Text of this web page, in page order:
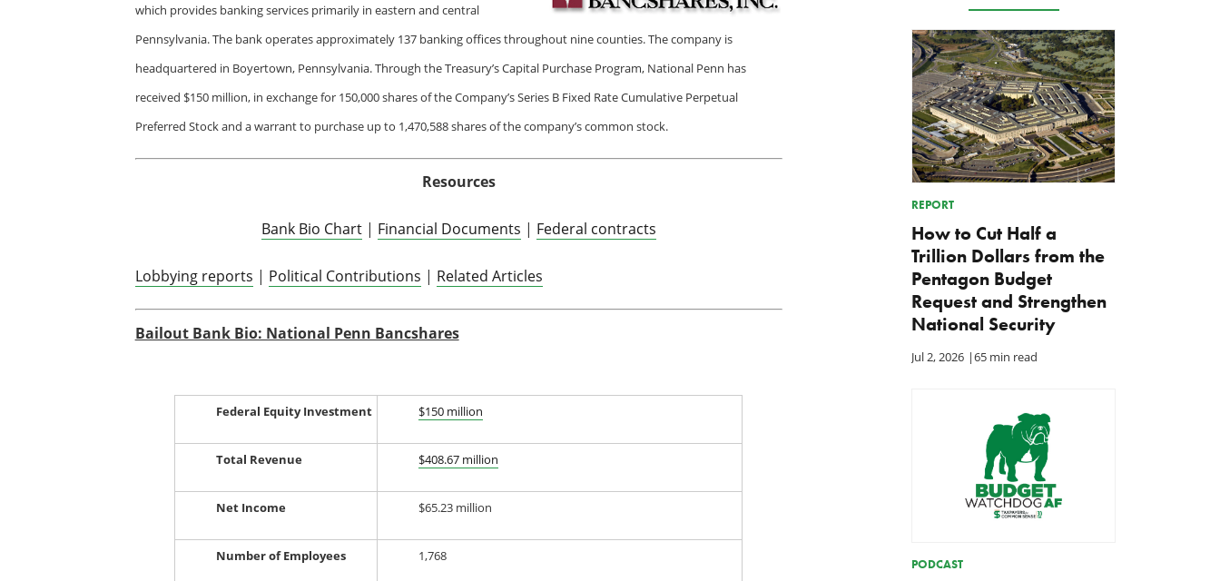
which provides banking services primarily in eastern and central
Pennsylvania. The bank operates approximately 137 banking offices throughout nine counties. The company is
headquartered in Boyertown, Pennsylvania. Through the Treasury’s Capital Purchase Program, National Penn has
received $150 million, in exchange for 150,000 shares of the Company’s Series B Fixed Rate Cumulative Perpetual
Preferred Stock and a warrant to purchase up to 1,470,588 shares of the company’s common stock.
Resources
Bank Bio Chart| Financial Documents | Federal contracts
Lobbying reports | Political Contributions | Related Articles
Bailout Bank Bio: National Penn Bancshares
Federal Equity Investment $150 million
Total Revenue $408.67 million
Net Income $65.23 million
Number of Employees 1,768
REPORT
How to Cut Half a
Trillion Dollars from the
Pentagon Budget
Request and Strengthen
National Security
Jul 2, 2026 |65 min read
PODCAST